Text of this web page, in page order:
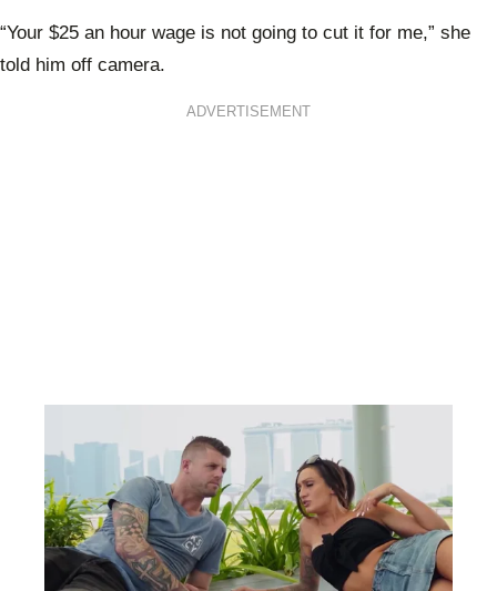
“Your $25 an hour wage is not going to cut it for me,” she
told him off camera.
ADVERTISEMENT